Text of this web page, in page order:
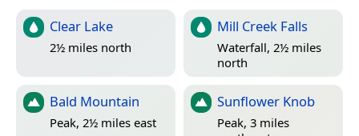
Clear Lake
2½ miles north
Mill Creek Falls
Waterfall, 2½ miles
north
Bald Mountain
Peak, 2½ miles east
Sunflower Knob
Peak, 3 miles